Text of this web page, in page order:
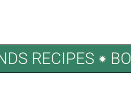
RECIPES